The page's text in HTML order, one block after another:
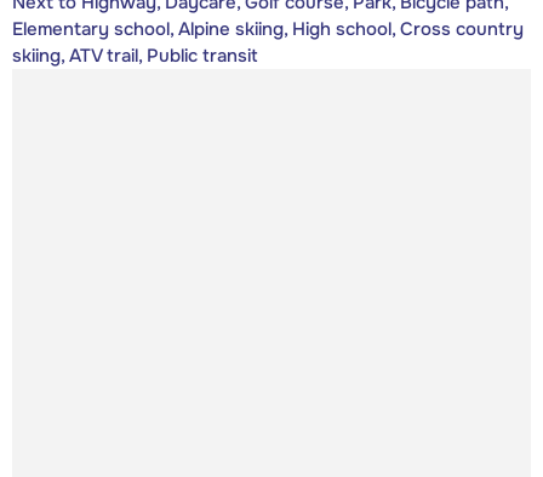
Elementary school, Alpine skiing, High school, Cross country
skiing, ATV trail, Public transit